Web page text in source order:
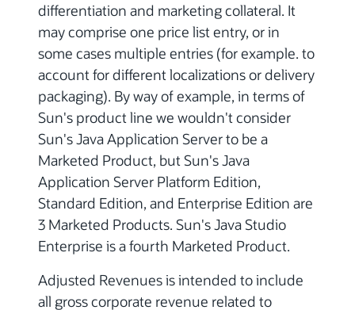
differentiation and marketing collateral. It
may comprise one price list entry, or in
some cases multiple entries (for example. to
account for different localizations or delivery
packaging). By way of example, in terms of
Sun's product line we wouldn't consider
Sun's Java Application Server to be a
Marketed Product, but Sun's Java
Application Server Platform Edition,
Standard Edition, and Enterprise Edition are
3 Marketed Products. Sun's Java Studio
Enterprise is a fourth Marketed Product.
Adjusted Revenues is intended to include
all gross corporate revenue related to